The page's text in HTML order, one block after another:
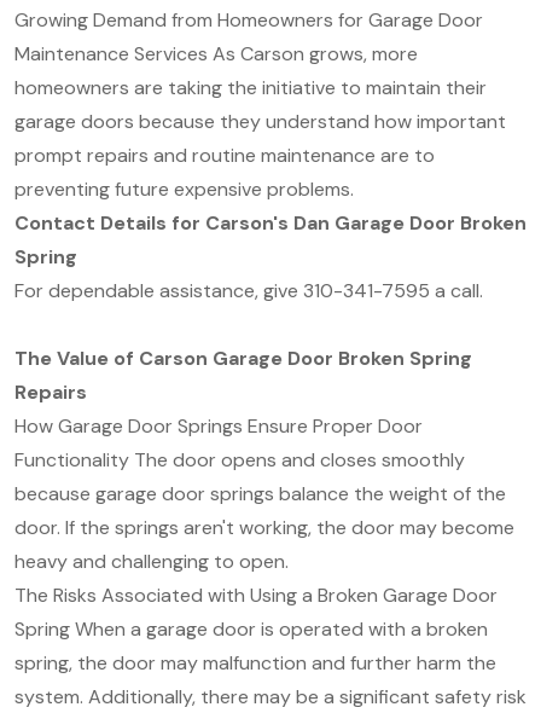
Growing Demand from Homeowners for Garage Door
Maintenance Services As Carson grows, more
homeowners are taking the initiative to maintain their
garage doors because they understand how important
prompt repairs and routine maintenance are to
preventing future expensive problems.
Contact Details for Carson's Dan Garage Door Broken
Spring
For dependable assistance, give 310-341-7595 a call.
The Value of Carson Garage Door Broken Spring
Repairs
How Garage Door Springs Ensure Proper Door
Functionality The door opens and closes smoothly
because garage door springs balance the weight of the
door. If the springs aren't working, the door may become
heavy and challenging to open.
The Risks Associated with Using a Broken Garage Door
Spring When a garage door is operated with a broken
spring, the door may malfunction and further harm the
system. Additionally, there may be a significant safety risk